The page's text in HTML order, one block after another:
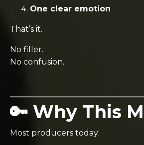
One clear emotion
That’s it.
No filler.
No confusion.
🔑 Why This
Most producers today: